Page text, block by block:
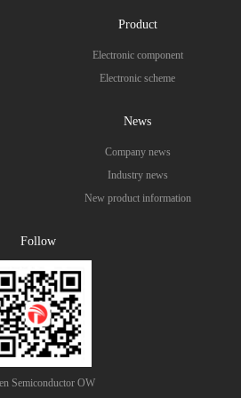
Product
Electronic component
Electronic scheme
News
Company news
Industry news
New product information
Follow
Semiconductor OW